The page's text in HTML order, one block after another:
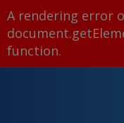
A rendering error
function.